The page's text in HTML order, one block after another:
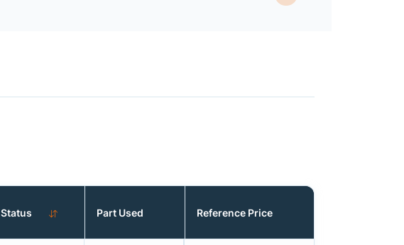
Status Part Used Reference Price